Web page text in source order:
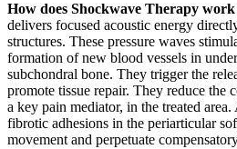
How does Shockwave Therapy
delivers focused acoustic energy
structures. These pressure waves
formation of new blood vessels in
subchondral bone. They trigger the
promote tissue repair. They reduce the
a key pain mediator, in the treated
fibrotic adhesions in the periarticular
movement and perpetuate